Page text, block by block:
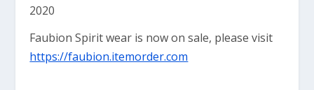
2020
Faubion Spirit wear is now on sale, please visit
https://faubion.itemorder.com